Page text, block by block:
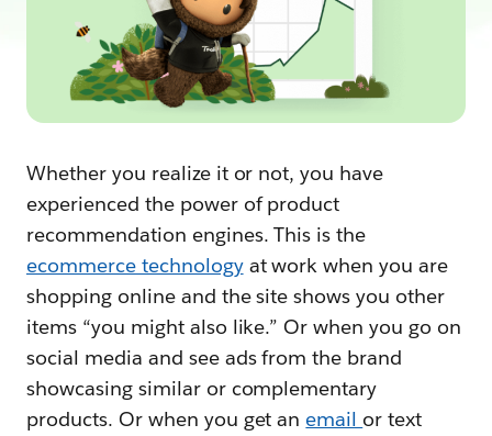
Whether you realize it or not, you have
experienced the power of product
recommendation engines. This is the
ecommerce technologyat work when you are
shopping online and the site shows you other
items “you might also like.” Or when you go on
social media and see ads from the brand
showcasing similar or complementary
products. Or when you get an email or text